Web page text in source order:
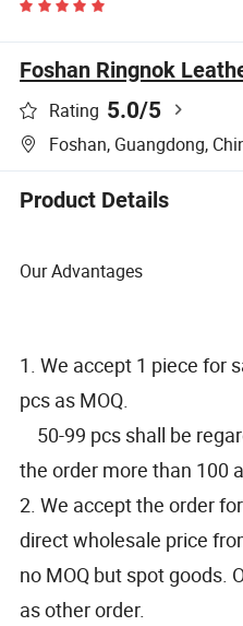
Foshan Ringnok
Rating 5.0/5
Foshan, Guangdong,
Product Details
Our Advantages
1. We accept 1 piece for
pcs as MOQ.
50-99 pcs shall be
the order more than 100
2. We accept the order
direct wholesale price
no MOQ but spot goods.
as other order.